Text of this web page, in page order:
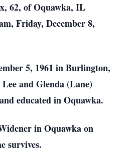
62, of Oquawka, IL
Friday, December 8,
5, 1961 in Burlington,
and Glenda (Lane)
educated in Oquawka.
in Oquawka on
survives.